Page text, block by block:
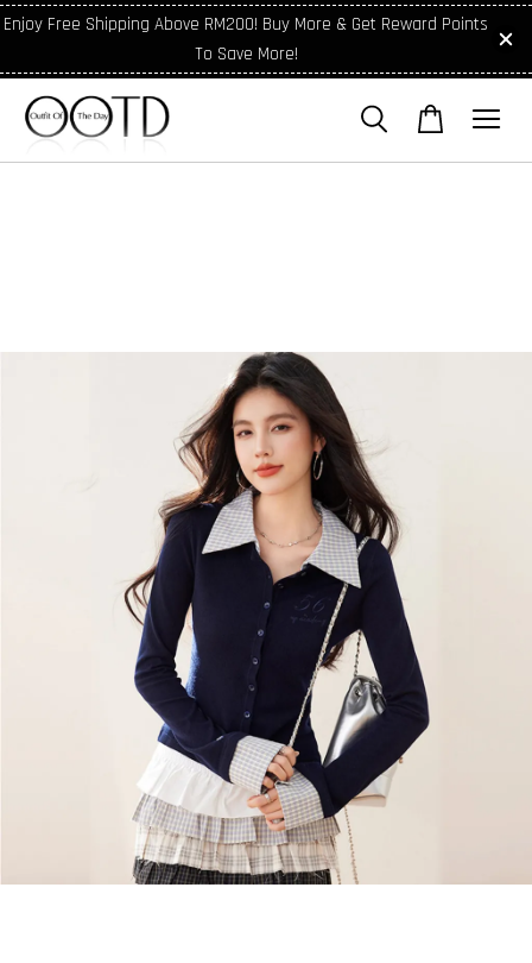
Enjoy Free Shipping Above RM200! Buy More & Get Reward Points
To Save More!